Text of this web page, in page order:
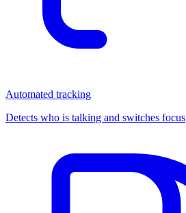
Automated tracking
Detects who is talking and switches focus